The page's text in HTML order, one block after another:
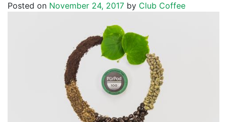
Posted on November 24, 2017 by Club Coffee